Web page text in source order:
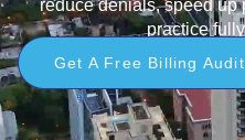
reduce denials, speed up
practice
Get A Free Billing Audit